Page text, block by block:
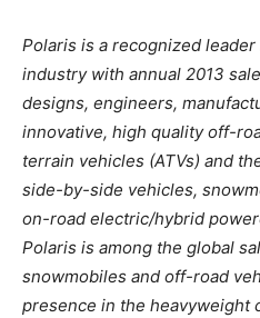
Polaris is a recognized
industry with annual 2013
designs, engineers,
innovative, high quality off-
terrain vehicles (ATVs) and
side-by-side vehicles,
on-road electric/hybrid
Polaris is among the global
snowmobiles and off-road
presence in the heavyweight